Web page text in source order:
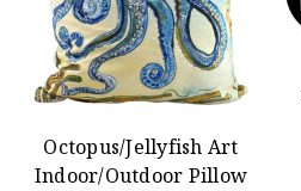
Octopus/Jellyfish Art
Indoor/Outdoor Pillow